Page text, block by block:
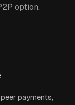
option.
payments,